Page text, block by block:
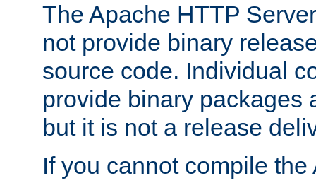
The Apache HTTP
not provide binary
source code. Individual
provide binary packages
but it is not a release
If you cannot compile